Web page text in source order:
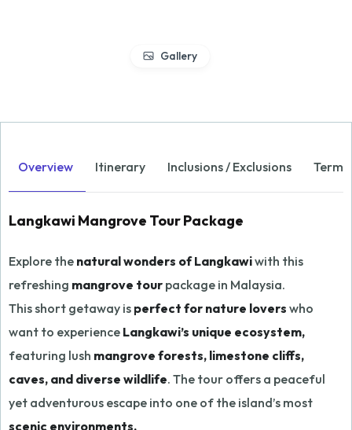
Gallery
Overview Itinerary Inclusions / Exclusions
Langkawi Mangrove Tour Package
Explore the natural wonders of Langkawiwith this
refreshing mangrove tour package in Malaysia.
This short getaway is perfect for nature lovers who
want to experience Langkawi’s unique ecosystem,
featuring lush mangrove forests, limestone cliffs,
caves, and diverse wildlife. The tour offers a peaceful
yet adventurous escape into one of the island’s most
scenic environments.